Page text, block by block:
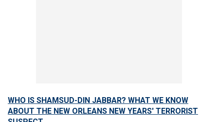
WHO IS SHAMSUD-DIN JABBAR? WHAT WE KNOW
ABOUT THE NEW ORLEANS NEW YEARS' TERRORIST